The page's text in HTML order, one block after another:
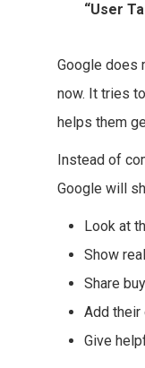
“User
Google does
now. It tries
helps them
Instead of
Google will
Look at
Show
Share
Add their
Give